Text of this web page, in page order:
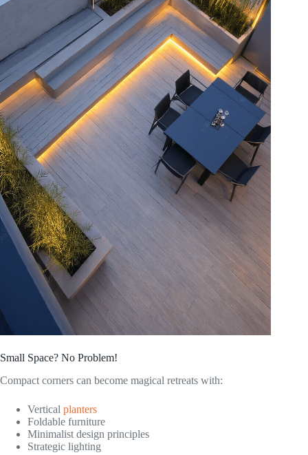
Small Space? No Problem!
Compact corners can become magical retreats with:
Vertical planters
Foldable furniture
Minimalist design principles
Strategic lighting